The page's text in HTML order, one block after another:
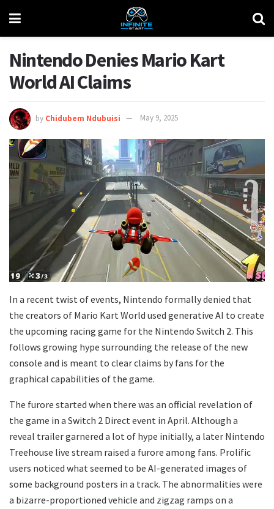
Nintendo Denies Mario Kart
World AI Claims
by Chidubem Ndubuisi May 9, 2025
In a recent twist of events, Nintendo formally denied that
the creators of Mario Kart World used generative AI to create
the upcoming racing game for the Nintendo Switch 2. This
follows growing hype surrounding the release of the new
console and is meant to clear claims by fans for the
graphical capabilities of the game.
The furore started when there was an official revelation of
the game in a Switch 2 Direct event in April. Although a
reveal trailer garnered a lot of hype initially, a later Nintendo
Treehouse live stream raised a furore among fans. Prolific
users noticed what seemed to be AI-generated images of
some background posters in a track. The abnormalities were
a bizarre-proportioned vehicle and zigzag ramps on a